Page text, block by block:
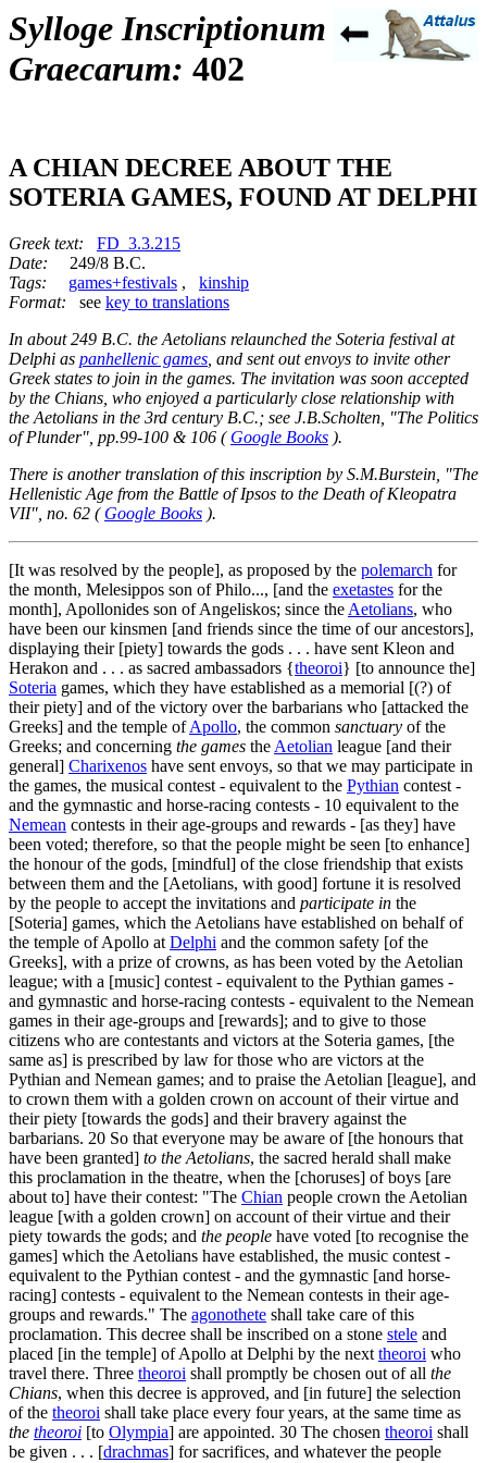
Sylloge Inscriptionum
Graecarum: 402
A CHIAN DECREE ABOUT THE
SOTERIA GAMES, FOUND AT DELPHI
Greek text:
FD_3.3.215
Date: 249/8 B.C.
Tags:
games+festivals , kinship
Format: see key to translations
In about 249 B.C. the Aetolians relaunched the Soteria festival at
Delphi as panhellenic games , and sent out envoys to invite other
Greek states to join in the games. The invitation was soon accepted
by the Chians, who enjoyed a particularly close relationship with
the Aetolians in the 3rd century B.C.; see J.B.Scholten, "The Politics
of Plunder", pp.99-100 & 106 ( Google Books ).
There is another translation of this inscription by S.M.Burstein, "The
Hellenistic Age from the Battle of Ipsos to the Death of Kleopatra
VII", no. 62 ( Google Books ).
[It was resolved by the people], as proposed by the polemarch for
the month, Melesippos son of Philo..., [and the exetastes for the
month], Apollonides son of Angeliskos; since the Aetolians, who
have been our kinsmen [and friends since the time of our ancestors],
displaying their [piety] towards the gods . . . have sent Kleon and
Herakon and . . . as sacred ambassadors {theoroi} [to announce the]
Soteria games, which they have established as a memorial [(?) of
their piety] and of the victory over the barbarians who [attacked the
Greeks] and the temple ofApollo, the common sanctuary of the
Greeks; and concerning the games the Aetolian league [and their
general] Charixenos have sent envoys, so that we may participate in
the games, the musical contest - equivalent to the Pythian contest -
and the gymnastic and horse-racing contests - 10 equivalent to the
Nemean contests in their age-groups and rewards - [as they] have
been voted; therefore, so that the people might be seen [to enhance]
the honour of the gods, [mindful] of the close friendship that exists
between them and the [Aetolians, with good] fortune it is resolved
by the people to accept the invitations and participate in the
[Soteria] games, which the Aetolians have established on behalf of
the temple of Apollo at Delphi and the common safety [of the
Greeks], with a prize of crowns, as has been voted by the Aetolian
league; with a [music] contest - equivalent to the Pythian games -
and gymnastic and horse-racing contests - equivalent to the Nemean
games in their age-groups and [rewards]; and to give to those
citizens who are contestants and victors at the Soteria games, [the
same as] is prescribed by law for those who are victors at the
Pythian and Nemean games; and to praise the Aetolian [league], and
to crown them with a golden crown on account of their virtue and
their piety [towards the gods] and their bravery against the
barbarians. 20 So that everyone may be aware of [the honours that
have been granted] to the Aetolians, the sacred herald shall make
this proclamation in the theatre, when the [choruses] of boys [are
about to] have their contest: "The Chian people crown the Aetolian
league [with a golden crown] on account of their virtue and their
piety towards the gods; and the people have voted [to recognise the
games] which the Aetolians have established, the music contest -
equivalent to the Pythian contest - and the gymnastic [and horse-
racing] contests - equivalent to the Nemean contests in their age-
groups and rewards." The agonothete shall take care of this
proclamation. This decree shall be inscribed on a stone stele and
placed [in the temple] of Apollo at Delphi by the next theoroi who
travel there. Three theoroi shall promptly be chosen out of all the
Chians, when this decree is approved, and [in future] the selection
of the theoroi shall take place every four years, at the same time as
the theoroi [to Olympia] are appointed. 30 The chosen theoroi shall
be given . . . [drachmas] for sacrifices, and whatever the people